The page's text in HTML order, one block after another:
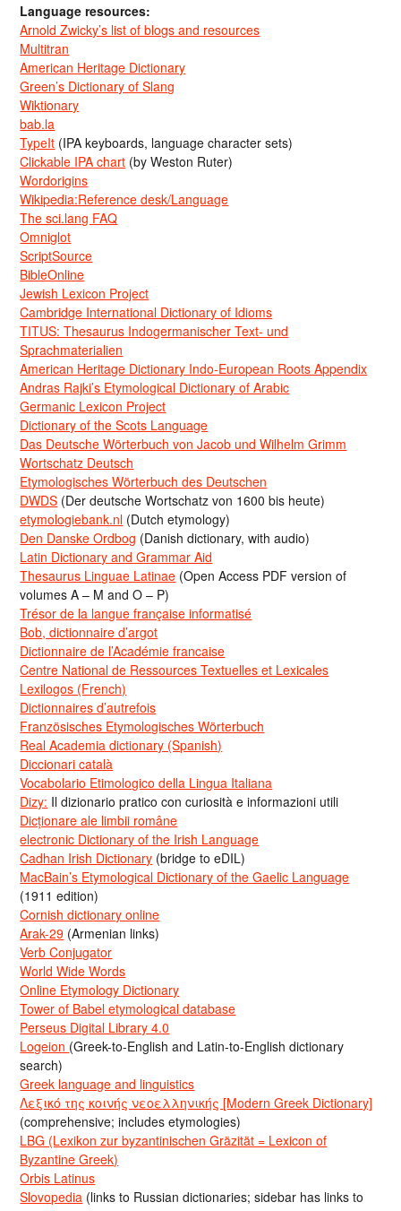
Language resources:
Arnold Zwicky’s list of blogs and resources
Multitran
American Heritage Dictionary
Green’s Dictionary of Slang
Wiktionary
bab.la
TypeIt (IPA keyboards, language character sets)
Clickable IPA chart (by Weston Ruter)
Wordorigins
Wikipedia:Reference desk/Language
The sci.lang FAQ
Omniglot
ScriptSource
BibleOnline
Jewish Lexicon Project
Cambridge International Dictionary of Idioms
TITUS: Thesaurus Indogermanischer Text- und
Sprachmaterialien
American Heritage Dictionary Indo-European Roots Appendix
Andras Rajki’s Etymological Dictionary of Arabic
Germanic Lexicon Project
Dictionary of the Scots Language
Das Deutsche Wörterbuch von Jacob und Wilhelm Grimm
Wortschatz Deutsch
Etymologisches Wörterbuch des Deutschen
DWDS (Der deutsche Wortschatz von 1600 bis heute)
etymologiebank.nl (Dutch etymology)
Den Danske Ordbog (Danish dictionary, with audio)
Latin Dictionary and Grammar Aid
Thesaurus Linguae Latinae (Open Access PDF version of
volumes A – M and O – P)
Trésor de la langue française informatisé
Bob, dictionnaire d’argot
Dictionnaire de l’Académie francaise
Centre National de Ressources Textuelles et Lexicales
Lexilogos (French)
Dictionnaires d’autrefois
Französisches Etymologisches Wörterbuch
Real Academia dictionary (Spanish)
Diccionari català
Vocabolario Etimologico della Lingua Italiana
Dizy: Il dizionario pratico con curiosità e informazioni utili
Dicționare ale limbii române
electronic Dictionary of the Irish Language
Cadhan Irish Dictionary (bridge to eDIL)
MacBain’s Etymological Dictionary of the Gaelic Language
(1911 edition)
Cornish dictionary online
Arak-29 (Armenian links)
Verb Conjugator
World Wide Words
Online Etymology Dictionary
Tower of Babel etymological database
Perseus Digital Library 4.0
Logeion (Greek-to-English and Latin-to-English dictionary
search)
Greek language and linguistics
Λεξικό της κοινής νεοελληνικής [Modern Greek Dictionary]
(comprehensive; includes etymologies)
LBG (Lexikon zur byzantinischen Gräzität = Lexicon of
Byzantine Greek)
Orbis Latinus
Slovopedia (links to Russian dictionaries; sidebar has links to